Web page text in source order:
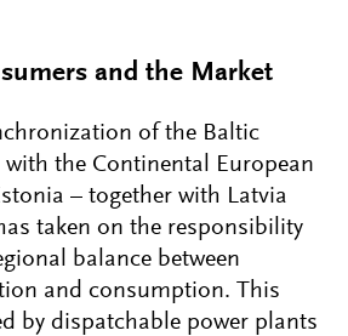
and the Market
of the Baltic
with the Continental European
– together with Latvia
taken on the responsibility
balance between
and consumption. This
by dispatchable power plants